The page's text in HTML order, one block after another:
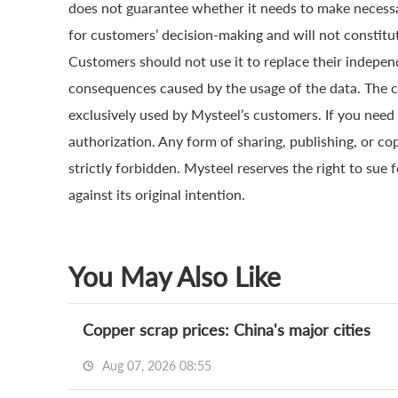
does not guarantee whether it needs to make
for customers’ decision-making and will not
Customers should not use it to replace their
consequences caused by the usage of the data.
exclusively used by Mysteel’s customers. If you
authorization. Any form of sharing, publishing, or
strictly forbidden. Mysteel reserves the right to
against its original intention.
You May Also Like
Copper scrap prices: China's major cities
Aug 07, 2026 08:55